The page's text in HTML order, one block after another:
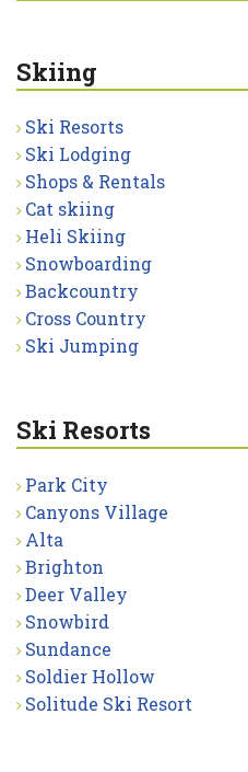
Skiing
Ski Resorts
Ski Lodging
Shops & Rentals
Cat skiing
Heli Skiing
Snowboarding
Backcountry
Cross Country
Ski Jumping
Ski Resorts
Park City
Canyons Village
Alta
Brighton
Deer Valley
Snowbird
Sundance
Soldier Hollow
Solitude Ski Resort